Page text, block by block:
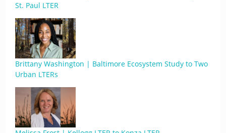
St. Paul LTER
Brittany Washington | Baltimore Ecosystem Study to Two
Urban LTERs